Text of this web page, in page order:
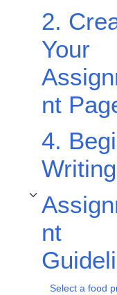
2.
Your
nt
4.
nt
Toggle Assignment
Select a food